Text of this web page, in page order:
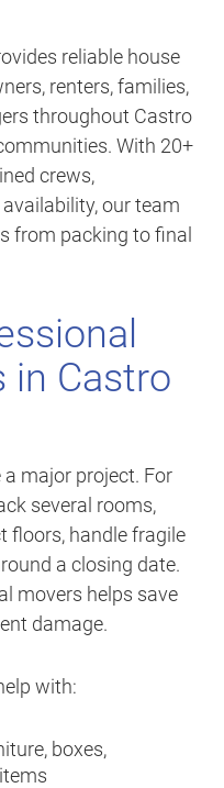
reliable house
renters, families,
throughout Castro
With 20+
crews,
our team
from packing to final
in Castro
major project. For
several rooms,
floors, handle fragile
a closing date.
movers helps save
damage.
with:
boxes,